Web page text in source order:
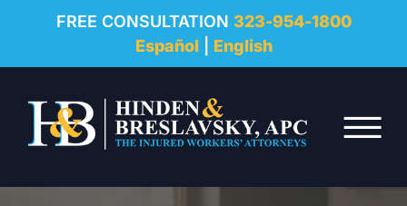
FREE CONSULTATION 323-954-1800
Español
English
☰
REVIEWS
RESOURCES
FAQ
CONTACT